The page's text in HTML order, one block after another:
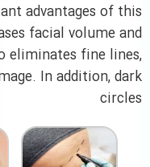
advantages of this
facial volume and
eliminates fine lines,
In addition, dark
circles